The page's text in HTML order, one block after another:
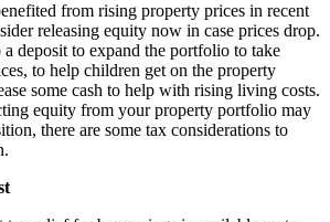
from rising property prices in recent
releasing equity now in case prices drop.
deposit to expand the portfolio to take
to help children get on the property
some cash to help with rising living costs.
equity from your property portfolio may
there are some tax considerations to